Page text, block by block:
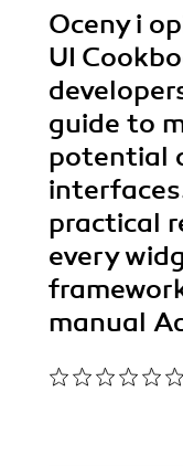
Oceny i
UI
guide to
potential
practical
every
manual